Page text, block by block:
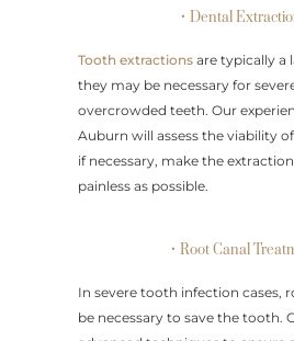
• Dental
Tooth extractions are typically a
they may be necessary for
overcrowded teeth. Our
Auburn will assess the viability
if necessary, make the
painless as possible.
• Root Canal
In severe tooth infection cases,
be necessary to save the tooth.